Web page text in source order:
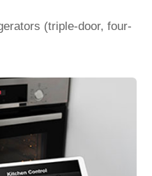
(triple-door, four-